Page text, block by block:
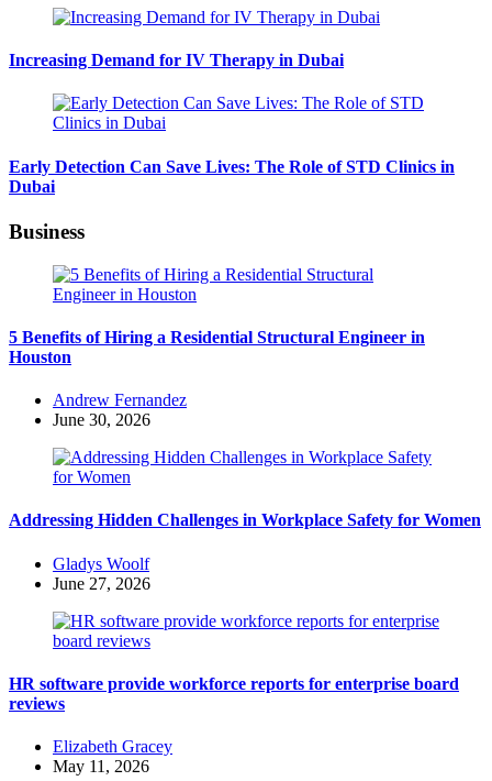
Increasing Demand for IV Therapy in Dubai
Early Detection Can Save Lives: The Role of STD Clinics in
Dubai
Business
5 Benefits of Hiring a Residential Structural Engineer in
Houston
Posted
by
Andrew Fernandez
June 30, 2026
Addressing Hidden Challenges in Workplace Safety for Women
Posted
by
Gladys Woolf
June 27, 2026
HR software provide workforce reports for enterprise board
reviews
Posted
by
Elizabeth Gracey
May 11, 2026